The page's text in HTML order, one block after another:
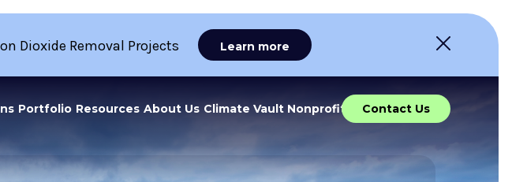
Portfolio Resources About Us Climate Vault Nonprofit Contact Us
Dioxide Removal Projects Learn more